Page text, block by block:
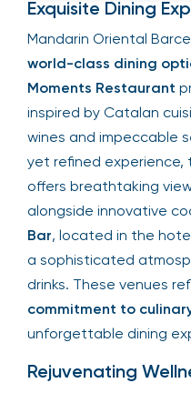
Exquisite Dining
Mandarin Oriental
world-class dining
Moments Restaurant
inspired by Catalan
wines and impeccable
yet refined experience,
offers breathtaking
alongside innovative
Bar, located in the
a sophisticated
drinks. These venues
commitment to
unforgettable dining
Rejuvenating